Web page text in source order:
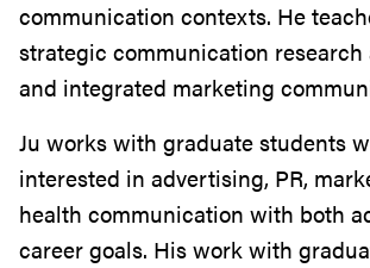
communication contexts. He
strategic communication
and integrated marketing
Ju works with graduate students
interested in advertising, PR,
health communication with both
career goals. His work with